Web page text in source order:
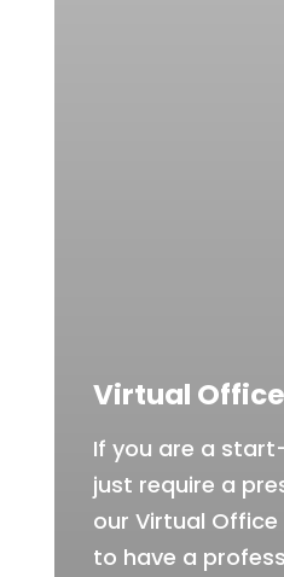
Virtual Office
If you are a
just require a
our Virtual
to have a